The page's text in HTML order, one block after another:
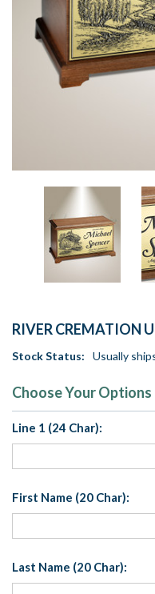
RIVER CREMATION
Stock Status: Usually
Choose Your Options
Line 1 (24 Char):
First Name (20 Char):
Last Name (20 Char):